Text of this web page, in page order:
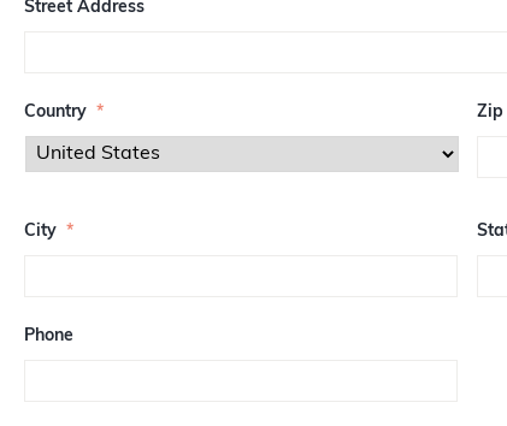
Street Address
Country * Zip
I
City *
Phone